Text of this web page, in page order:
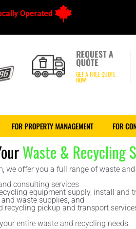
Operated
REQUEST A
QUOTE
GET A FREE QUOTE
NOW!
FOR PROPERTY MANAGEMENT FOR
Waste & Recycling
we offer you a full range of waste
consulting services
equipment supply, install and
waste supplies, and
recycling pickup and transport
entire waste and recycling needs.